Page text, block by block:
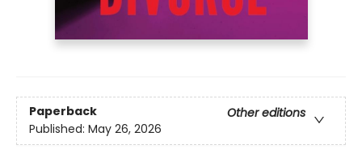
Paperback
Other editions
Published: May 26, 2026